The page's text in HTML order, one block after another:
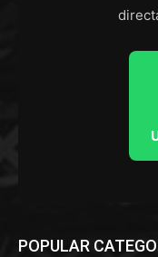
POPULAR